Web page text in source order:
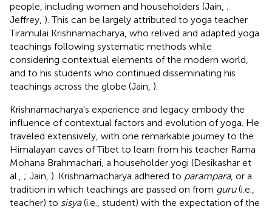
people, including women and householders (Jain, ;
Jeffrey, ). This can be largely attributed to yoga teacher
Tiramulai Krishnamacharya, who relived and adapted yoga
teachings following systematic methods while
considering contextual elements of the modern world,
and to his students who continued disseminating his
teachings across the globe (Jain, ).
Krishnamacharya's experience and legacy embody the
influence of contextual factors and evolution of yoga. He
traveled extensively, with one remarkable journey to the
Himalayan caves of Tibet to learn from his teacher Rama
Mohana Brahmachari, a householder yogi (Desikashar et
al., ; Jain, ). Krishnamacharya adhered to parampara, or a
tradition in which teachings are passed on from guru(i.e.,
teacher) to sisya(i.e., student) with the expectation of the